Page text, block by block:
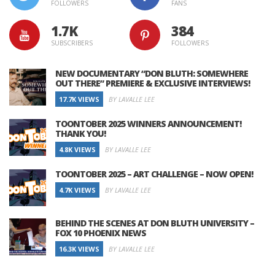
FOLLOWERS FANS
1.7K
SUBSCRIBERS
384
FOLLOWERS
NEW DOCUMENTARY “DON BLUTH: SOMEWHERE
OUT THERE” PREMIERE & EXCLUSIVE INTERVIEWS!
17.7K VIEWS BY LAVALLE LEE
TOONTOBER 2025 WINNERS ANNOUNCEMENT!
THANK YOU!
4.8K VIEWS BY LAVALLE LEE
TOONTOBER 2025 – ART CHALLENGE – NOW OPEN!
4.7K VIEWS BY LAVALLE LEE
BEHIND THE SCENES AT DON BLUTH UNIVERSITY –
FOX 10 PHOENIX NEWS
16.3K VIEWS BY LAVALLE LEE